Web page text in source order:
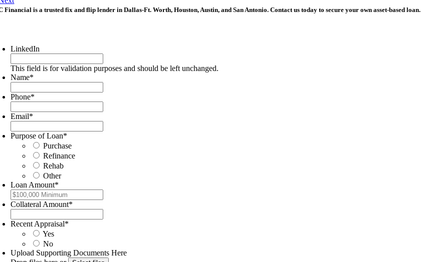
Financial is a trusted fix and flip lender in Dallas-Ft. Worth, Houston, Austin, and San Antonio. Contact us today to secure your own asset-based loan.
LinkedIn
This field is for validation purposes and should be left unchanged.
Name*
Phone*
Email*
Purpose of Loan*
Purchase
Refinance
Rehab
Other
Loan Amount*
Collateral Amount*
Recent Appraisal*
Yes
No
Upload Supporting Documents Here